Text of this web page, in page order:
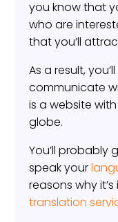
you know that
who are
that you’ll
As a result,
communicate
is a website
globe.
You’ll probably
speak your
reasons why
translation